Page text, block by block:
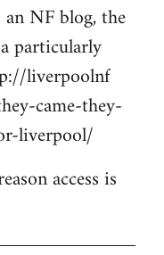
NF blog, the
particularly
liverpoolnf
came-they-
liverpool/
access is